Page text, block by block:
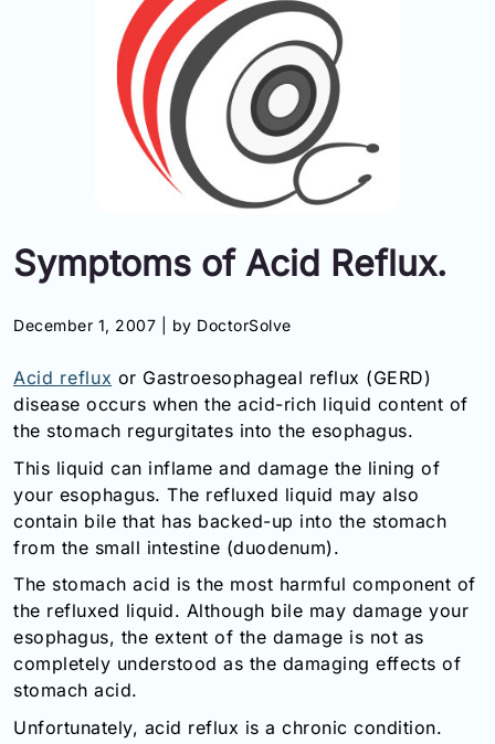
Contact
Free
+1-
866-
732-
Toll
Free
Fax:
877-
251-
1650
Email:
Symptoms of Acid Reflux.
December 1, 2007 | by DoctorSolve
Acid reflux or Gastroesophageal reflux (GERD)
disease occurs when the acid-rich liquid content of
the stomach regurgitates into the esophagus.
This liquid can inflame and damage the lining of
your esophagus. The refluxed liquid may also
contain bile that has backed-up into the stomach
from the small intestine (duodenum).
The stomach acid is the most harmful component of
the refluxed liquid. Although bile may damage your
esophagus, the extent of the damage is not as
completely understood as the damaging effects of
stomach acid.
Unfortunately, acid reflux is a chronic condition.